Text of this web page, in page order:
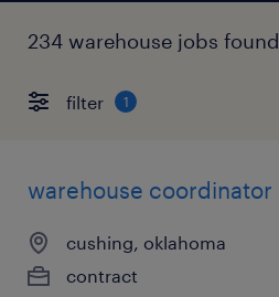
234 warehouse jobs found
filter 1
warehouse coordinator
cushing, oklahoma
contract